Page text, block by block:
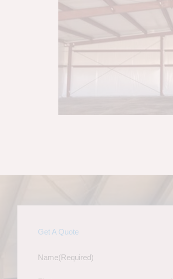
Get A Quote
Name(Required)